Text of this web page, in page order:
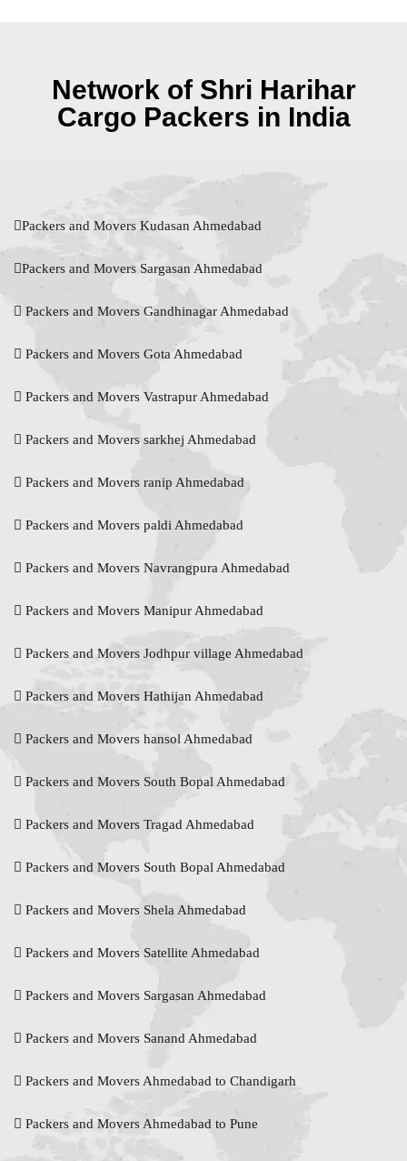
Network of Shri Harihar
Cargo Packers in India
Packers and Movers Kudasan Ahmedabad
Packers and Movers Sargasan Ahmedabad
Packers and Movers Gandhinagar Ahmedabad
Packers and Movers Gota Ahmedabad
Packers and Movers Vastrapur Ahmedabad
Packers and Movers sarkhej Ahmedabad
Packers and Movers ranip Ahmedabad
Packers and Movers paldi Ahmedabad
Packers and Movers Navrangpura Ahmedabad
Packers and Movers Manipur Ahmedabad
Packers and Movers Jodhpur village Ahmedabad
Packers and Movers Hathijan Ahmedabad
Packers and Movers hansol Ahmedabad
Packers and Movers South Bopal Ahmedabad
Packers and Movers Tragad Ahmedabad
Packers and Movers South Bopal Ahmedabad
Packers and Movers Shela Ahmedabad
Packers and Movers Satellite Ahmedabad
Packers and Movers Sargasan Ahmedabad
Packers and Movers Sanand Ahmedabad
Packers and Movers Ahmedabad to Chandigarh
Packers and Movers Ahmedabad to Pune